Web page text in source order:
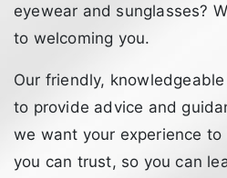
eyewear and sunglasses?
to welcoming you.
Our friendly,
to provide advice and
we want your experience
you can trust, so you can